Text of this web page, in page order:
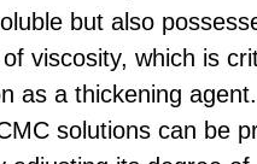
but also
viscosity, which is
as a thickening
solutions can be